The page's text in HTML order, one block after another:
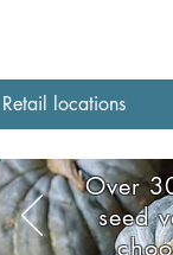
Retail locations
Over
seed